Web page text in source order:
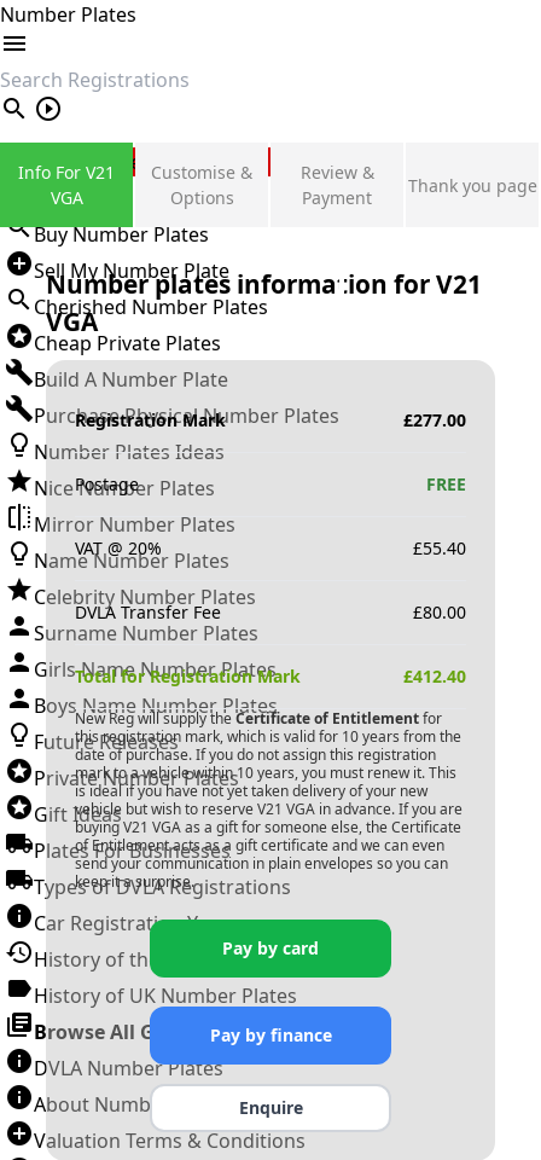
Number Plates
search
Private Number Plates
Sign in
Buy Number Plates
Sell My Number Plate
Cherished Number Plates
Cheap Private Plates
Build A Number Plate
Purchase Physical Number Plates
Number Plates Ideas
Nice Number Plates
Mirror Number Plates
Name Number Plates
Celebrity Number Plates
Surname Number Plates
Girls Name Number Plates
Boys Name Number Plates
Future Releases
Private Number Plates
Gift Ideas
Plates For Businesses
Types of DVLA Registrations
Car Registration Years
History of the Motor Vehicle
History of UK Number Plates
Browse All Guides »
DVLA Number Plates
About Number Plates
Valuation Terms & Conditions
Info For V21
VGA
Customise &
Options
Review &
Payment
Thank you page
Number plates information forV21
VGA
Registration Mark £277.00
Postage FREE
VAT @ 20% £55.40
DVLA Transfer Fee £80.00
Total for Registration Mark £412.40
New Reg will supply the Certificate of Entitlementfor
this registration mark, which is valid for 10 years from the
date of purchase. If you do not assign this registration
mark to a vehicle within 10 years, you must renew it. This
is ideal if you have not yet taken delivery of your new
vehicle but wish to reserve V21 VGA in advance. If you are
buyingV21 VGAas a gift for someone else, the Certificate
of Entitlement acts as a gift certificate and we can even
send your communication in plain envelopes so you can
keep it a surprise.
Pay by card
Pay by finance
Enquire